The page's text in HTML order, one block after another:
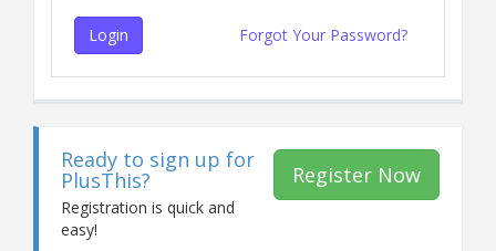
Login Forgot Your Password?
Register Now
Ready to sign up for
PlusThis?
Registration is quick and
easy!